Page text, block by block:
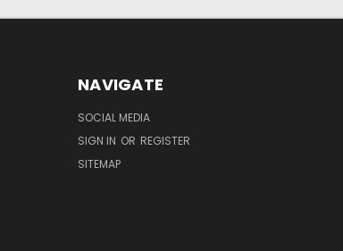
NAVIGATE
SOCIAL MEDIA
SIGN IN OR REGISTER
SITEMAP